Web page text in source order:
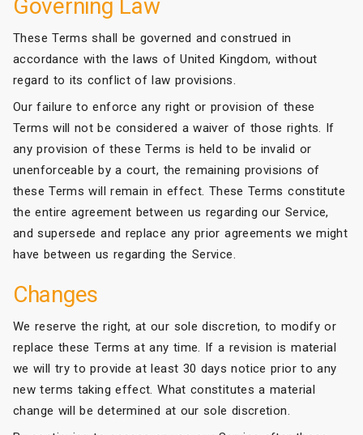
Governing Law
These Terms shall be governed and construed in
accordance with the laws of United Kingdom, without
regard to its conflict of law provisions.
Our failure to enforce any right or provision of these
Terms will not be considered a waiver of those rights. If
any provision of these Terms is held to be invalid or
unenforceable by a court, the remaining provisions of
these Terms will remain in effect. These Terms constitute
the entire agreement between us regarding our Service,
and supersede and replace any prior agreements we might
have between us regarding the Service.
Changes
We reserve the right, at our sole discretion, to modify or
replace these Terms at any time. If a revision is material
we will try to provide at least 30 days notice prior to any
new terms taking effect. What constitutes a material
change will be determined at our sole discretion.